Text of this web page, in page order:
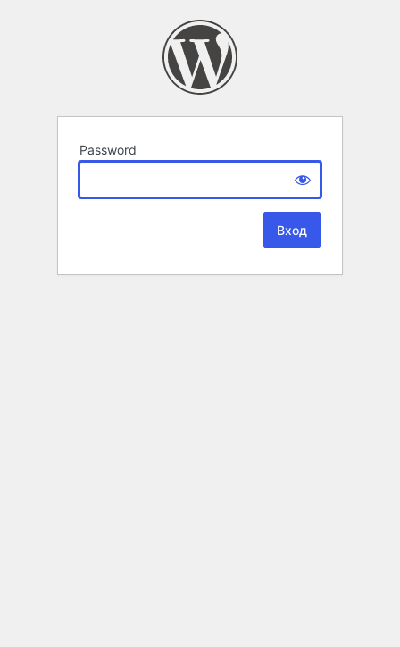
Password